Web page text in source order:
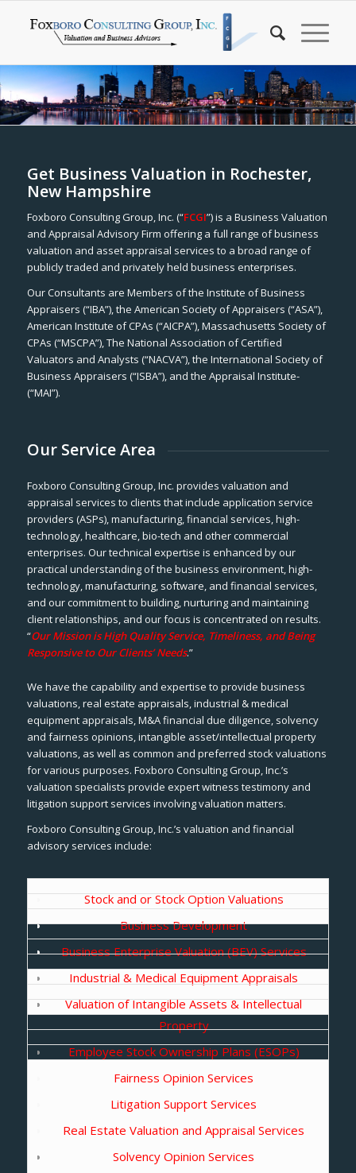
Get Business Valuation in Rochester,
New Hampshire
Foxboro Consulting Group, Inc. (“FCGI”) is a Business Valuation
and Appraisal Advisory Firm offering a full range of business
valuation and asset appraisal services to a broad range of
publicly traded and privately held business enterprises.
Our Consultants are Members of the Institute of Business
Appraisers (“IBA”), the American Society of Appraisers (“ASA”),
American Institute of CPAs (“AICPA”), Massachusetts Society of
CPAs (“MSCPA”), The National Association of Certified
Valuators and Analysts (“NACVA”), the International Society of
Business Appraisers (“ISBA”), and the Appraisal Institute-
(“MAI”).
Our Service Area
Foxboro Consulting Group, Inc. provides valuation and
appraisal services to clients that include application service
providers (ASPs), manufacturing, financial services, high-
technology, healthcare, bio-tech and other commercial
enterprises. Our technical expertise is enhanced by our
practical understanding of the business environment, high-
technology, manufacturing, software, and financial services,
and our commitment to building, nurturing and maintaining
client relationships, and our focus is concentrated on results.
“Our Mission is High Quality Service, Timeliness, and Being
Responsive to Our Clients’ Needs.”
We have the capability and expertise to provide business
valuations, real estate appraisals, industrial & medical
equipment appraisals, M&A financial due diligence, solvency
and fairness opinions, intangible asset/intellectual property
valuations, as well as common and preferred stock valuations
for various purposes. Foxboro Consulting Group, Inc.’s
valuation specialists provide expert witness testimony and
litigation support services involving valuation matters.
Foxboro Consulting Group, Inc.’s valuation and financial
advisory services include:
Stock and or Stock Option Valuations
Business Development
Business Enterprise Valuation (BEV) Services
Industrial & Medical Equipment Appraisals
Valuation of Intangible Assets & Intellectual
Property
Employee Stock Ownership Plans (ESOPs)
Fairness Opinion Services
Litigation Support Services
Real Estate Valuation and Appraisal Services
Solvency Opinion Services